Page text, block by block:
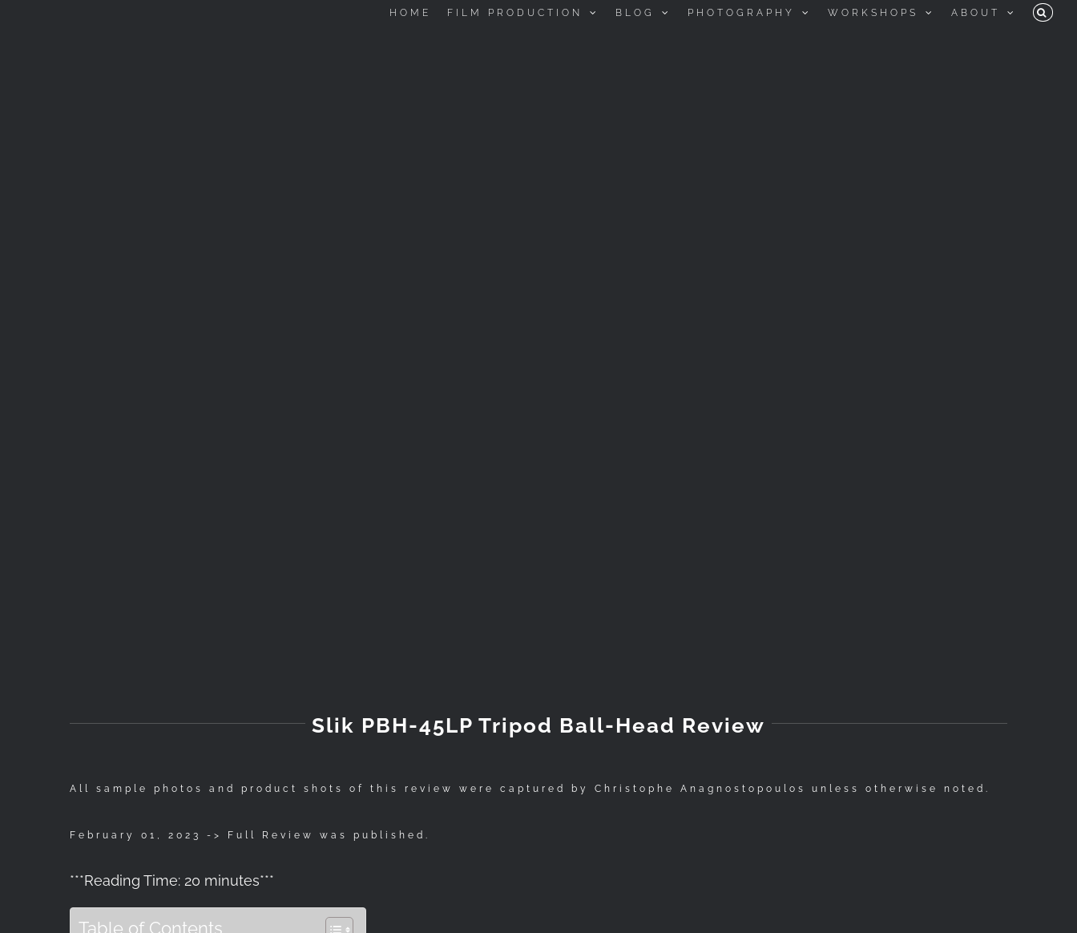
HOME FILM PRODUCTION BLOG PHOTOGRAPHY WORKSHOPS ABOUT
Slik PBH-45LP Tripod Ball-Head Review
All sample photos and product shots of this review were captured by Christophe Anagnostopoulos unless otherwise noted.
February 01, 2023 -> Full Review was published.
***Reading Time: 20 minutes***
Table of Contents